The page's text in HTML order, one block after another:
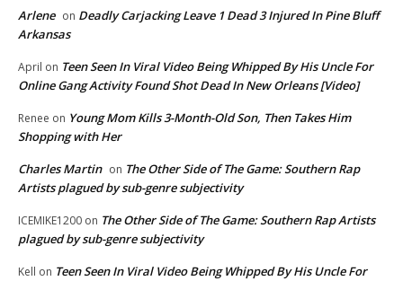
Arlene on Deadly Carjacking Leave 1 Dead 3 Injured In Pine Bluff
Arkansas
April on Teen Seen In Viral Video Being Whipped By His Uncle For
Online Gang Activity Found Shot Dead In New Orleans [Video]
Renee on Young Mom Kills 3-Month-Old Son, Then Takes Him
Shopping with Her
Charles Martin on The Other Side of The Game: Southern Rap
Artists plagued by sub-genre subjectivity
ICEMIKE1200 on The Other Side of The Game: Southern Rap Artists
plagued by sub-genre subjectivity
Kell on Teen Seen In Viral Video Being Whipped By His Uncle For